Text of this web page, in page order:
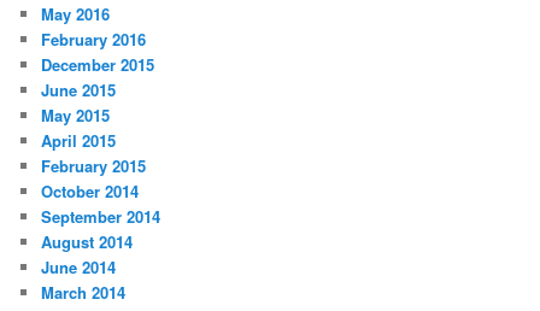
May 2016
February 2016
December 2015
June 2015
May 2015
April 2015
February 2015
October 2014
September 2014
August 2014
June 2014
March 2014